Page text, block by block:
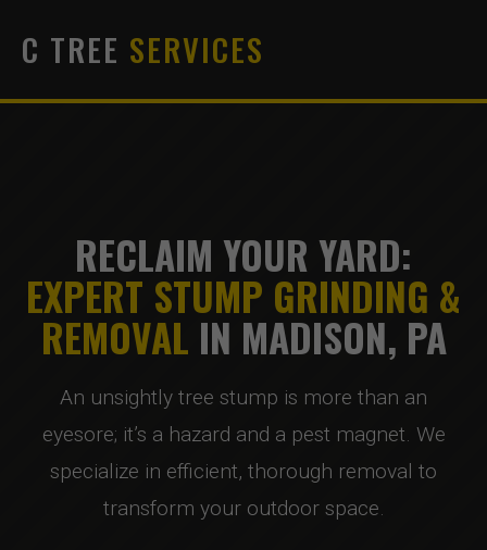
C TREE SERVICES
RECLAIM YOUR YARD:
EXPERT STUMP GRINDING &
REMOVAL IN MADISON, PA
An unsightly tree stump is more than an
eyesore; it’s a hazard and a pest magnet. We
specialize in efficient, thorough removal to
transform your outdoor space.